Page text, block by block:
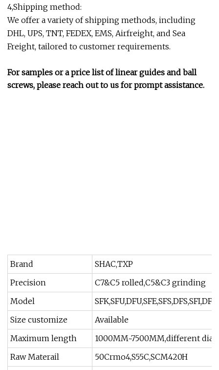
4,Shipping method:
We offer a variety of shipping methods, including
DHL, UPS, TNT, FEDEX, EMS, Airfreight, and Sea
Freight, tailored to customer requirements.
For samples or a price list of linear guides and ball
screws, please reach out to us for prompt assistance.
Brand
SHAC,TXP
Precision
C7&C5 rolled,C5&C3 grinding
Model
Size customize
Available
Maximum length
1000MM~7500MM,different
Raw Materail
50Crmo4,S55C,SCM420H